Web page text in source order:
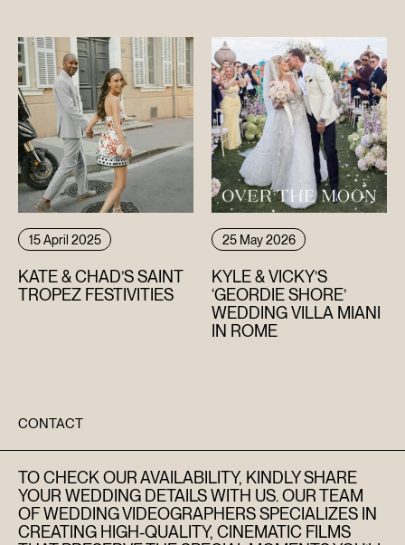
15 April 2025
KATE & CHAD’S SAINT
TROPEZ FESTIVITIES
25 May 2026
KYLE & VICKY’S
‘GEORDIE SHORE’
WEDDING VILLA MIANI
IN ROME
CONTACT
TO CHECK OUR AVAILABILITY, KINDLY SHARE
YOUR WEDDING DETAILS WITH US. OUR TEAM
OF WEDDING VIDEOGRAPHERS SPECIALIZES IN
CREATING HIGH-QUALITY, CINEMATIC FILMS